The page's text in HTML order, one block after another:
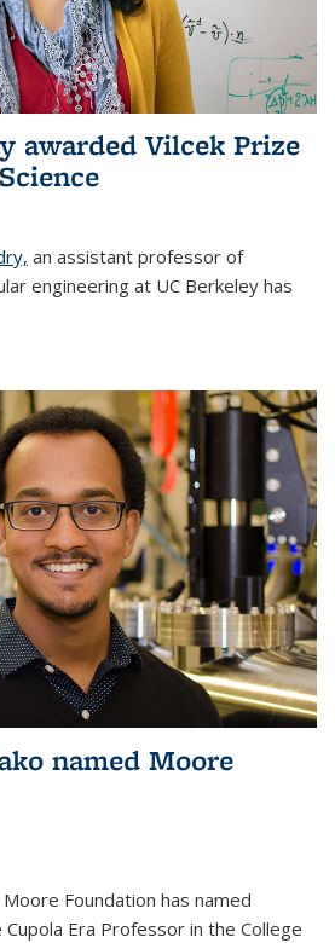
awarded Vilcek Prize
an assistant professor of
engineering at UC Berkeley has
named Moore
Foundation has named
Cupola Era Professor in the College